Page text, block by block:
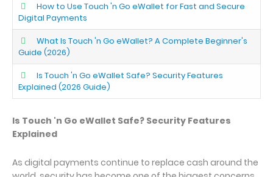
How to Use Touch 'n Go eWallet for Fast and Secure
Digital Payments
What Is Touch 'n Go eWallet? A Complete Beginner's
Guide (2026)
Is Touch 'n Go eWallet Safe? Security Features
Explained (2026 Guide)
Is Touch 'n Go eWallet Safe? Security Features
Explained
As digital payments continue to replace cash around the